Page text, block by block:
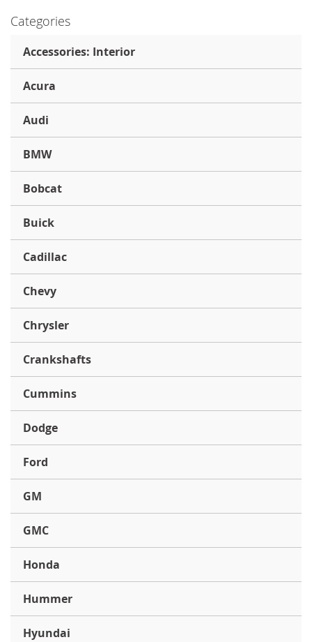
Categories
Accessories: Interior
Acura
Audi
BMW
Bobcat
Buick
Cadillac
Chevy
Chrysler
Crankshafts
Cummins
Dodge
Ford
GM
GMC
Honda
Hummer
Hyundai